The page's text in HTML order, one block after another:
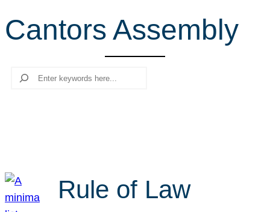
r
c
Cantors Assembly
Search
Rule of Law